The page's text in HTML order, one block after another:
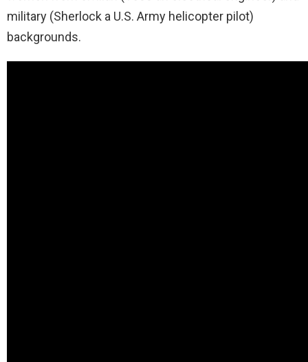
military (Sherlock a U.S. Army helicopter pilot)
backgrounds.